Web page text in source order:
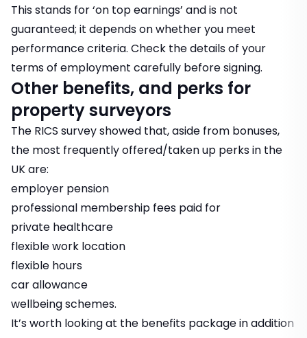
This stands for ‘on top earnings’ and is not
guaranteed; it depends on whether you meet
performance criteria. Check the details of your
terms of employment carefully before signing.
Other benefits, and perks for
property surveyors
The RICS survey showed that, aside from bonuses,
the most frequently offered/taken up perks in the
UK are:
employer pension
professional membership fees paid for
private healthcare
flexible work location
flexible hours
car allowance
wellbeing schemes.
It’s worth looking at the benefits package in addition